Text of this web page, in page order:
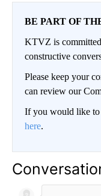
BE PART OF
KTVZ is
constructive
Please keep your
can review our
If you would like to
here.